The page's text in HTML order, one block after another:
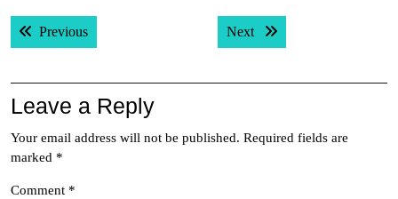
Post
navigation
PreviousPrevious post: Next Next post:
Leave a Reply
Your email address will not be published. Required fields are
marked *
Comment *